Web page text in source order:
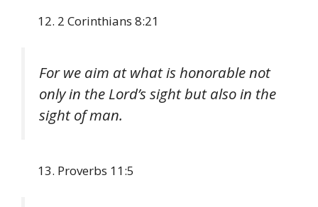
2 Corinthians 8:21
For we aim at what is honorable not
only in the Lord’s sight but also in the
sight of man.
Proverbs 11:5